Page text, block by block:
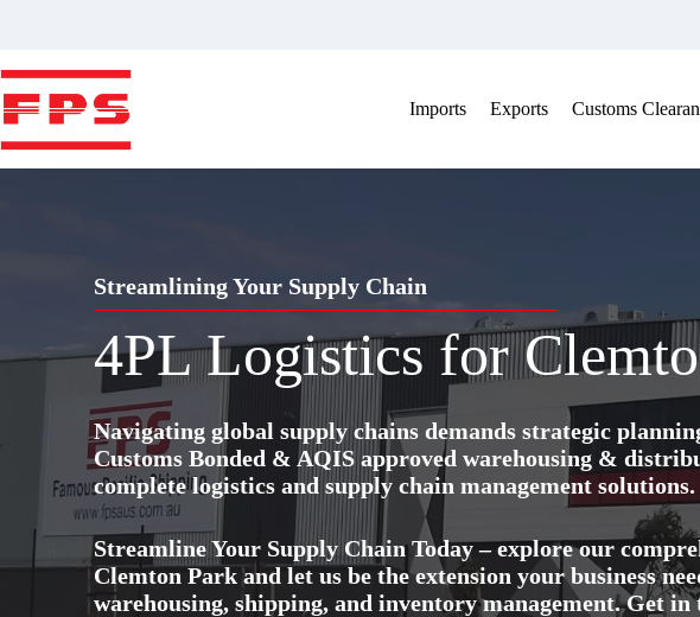
Imports Exports Customs
Streamlining Your Supply Chain
4PL Logistics for
Navigating global supply chains demands strategic
Customs Bonded & AQIS approved warehousing &
complete logistics and supply chain management solutions.
Streamline Your Supply Chain Today – explore our
Clemton Park and let us be the extension your business
warehousing, shipping, and inventory management. Get in